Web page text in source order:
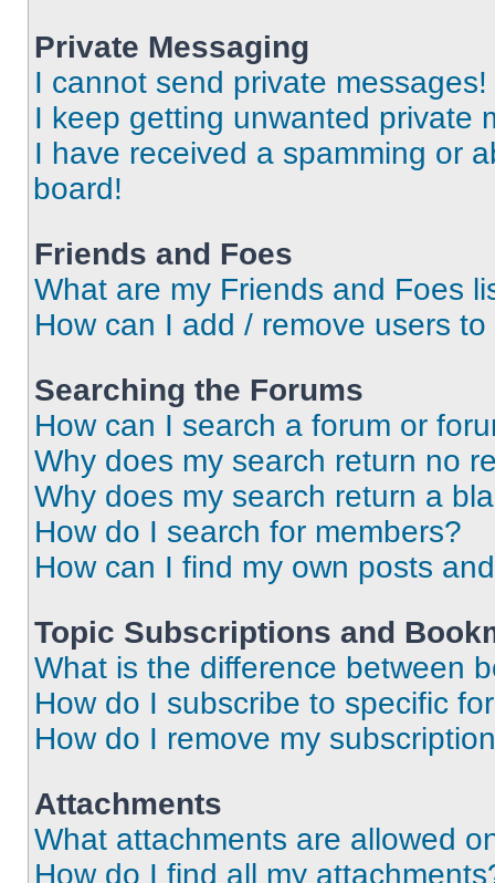
Private Messaging
I cannot send private messages!
I keep getting unwanted private
I have received a spamming or
board!
Friends and Foes
What are my Friends and Foes
How can I add / remove users
Searching the Forums
How can I search a forum or
Why does my search return no
Why does my search return a
How do I search for members?
How can I find my own posts
Topic Subscriptions and
What is the difference between
How do I subscribe to specific
How do I remove my
Attachments
What attachments are allowed
How do I find all my